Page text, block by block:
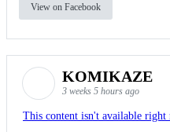
View on Facebook
KOMIKAZE
3 weeks 5 hours ago
This content isn't available right